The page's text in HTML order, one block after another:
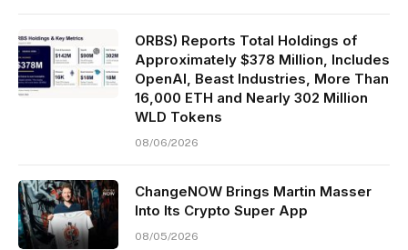
ORBS) Reports Total Holdings of
Approximately $378 Million, Includes
OpenAI, Beast Industries, More Than
16,000 ETH and Nearly 302 Million
WLD Tokens
08/06/2026
ChangeNOW Brings Martin Masser
Into Its Crypto Super App
08/05/2026